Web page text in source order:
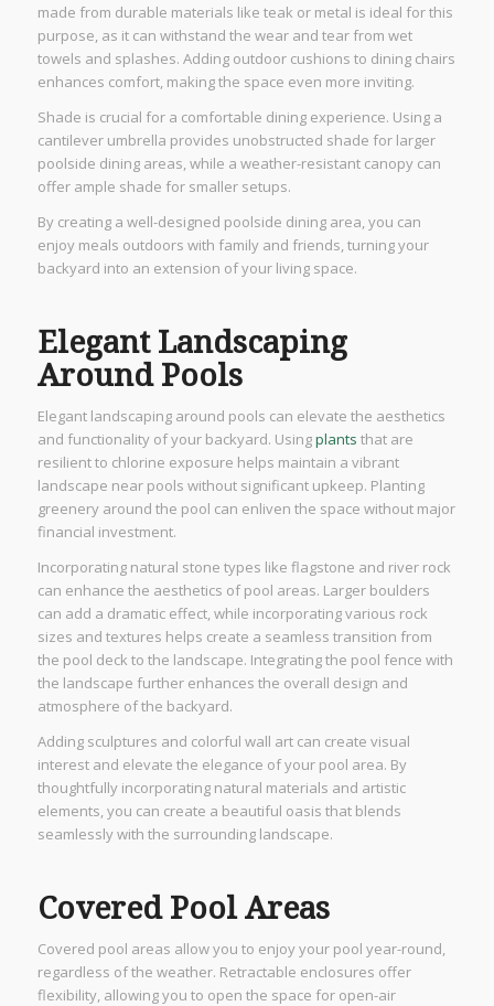
made from durable materials like teak or metal is ideal for this
purpose, as it can withstand the wear and tear from wet
towels and splashes. Adding outdoor cushions to dining chairs
enhances comfort, making the space even more inviting.
Shade is crucial for a comfortable dining experience. Using a
cantilever umbrella provides unobstructed shade for larger
poolside dining areas, while a weather-resistant canopy can
offer ample shade for smaller setups.
By creating a well-designed poolside dining area, you can
enjoy meals outdoors with family and friends, turning your
backyard into an extension of your living space.
Elegant Landscaping
Around Pools
Elegant landscaping around pools can elevate the aesthetics
and functionality of your backyard. Usingplants that are
resilient to chlorine exposure helps maintain a vibrant
landscape near pools without significant upkeep. Planting
greenery around the pool can enliven the space without major
financial investment.
Incorporating natural stone types like flagstone and river rock
can enhance the aesthetics of pool areas. Larger boulders
can add a dramatic effect, while incorporating various rock
sizes and textures helps create a seamless transition from
the pool deck to the landscape. Integrating the pool fence with
the landscape further enhances the overall design and
atmosphere of the backyard.
Adding sculptures and colorful wall art can create visual
interest and elevate the elegance of your pool area. By
thoughtfully incorporating natural materials and artistic
elements, you can create a beautiful oasis that blends
seamlessly with the surrounding landscape.
Covered Pool Areas
Covered pool areas allow you to enjoy your pool year-round,
regardless of the weather. Retractable enclosures offer
flexibility, allowing you to open the space for open-air